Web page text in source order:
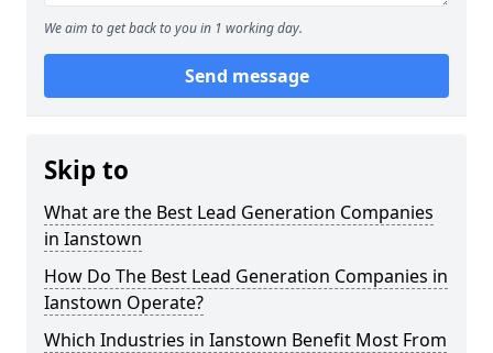
We aim to get back to you in 1 working day.
Send message
Skip to
What are the Best Lead Generation Companies
in Ianstown
How Do The Best Lead Generation Companies in
Ianstown Operate?
Which Industries in Ianstown Benefit Most From